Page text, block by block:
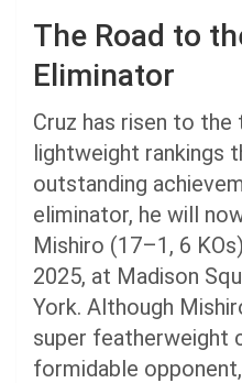
The Road to
Eliminator
Cruz has risen to
lightweight rankings
outstanding
eliminator, he will
Mishiro (17–1, 6
2025, at Madison
York. Although
super featherweight
formidable opponent,